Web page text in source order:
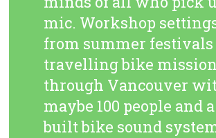
mic. Workshop
from summer festivals
travelling bike
through Vancouver
maybe 100 people and
built bike sound